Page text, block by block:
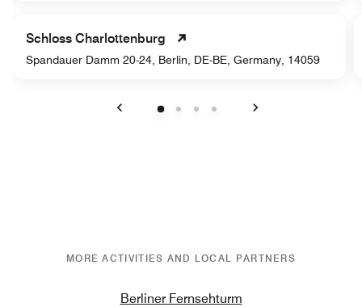
Schloss Charlottenburg
Spandauer Damm 20-24, Berlin, DE-BE, Germany, 14059
MORE ACTIVITIES AND LOCAL PARTNERS
Berliner Fernsehturm